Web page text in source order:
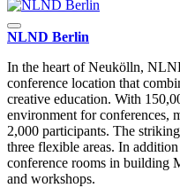
NLND Berlin
In the heart of Neukölln,
conference location that
creative education. With
environment for conferences,
2,000 participants. The
three flexible areas. In
conference rooms in building
and workshops.